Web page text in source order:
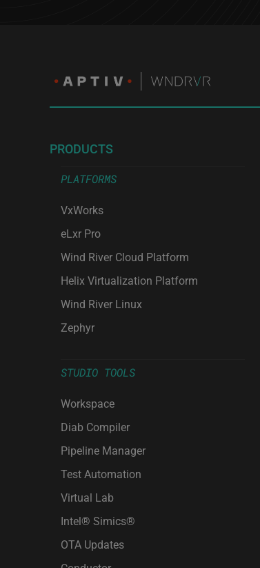
PRODUCTS
PLATFORMS
VxWorks
eLxr Pro
Wind River Cloud Platform
Helix Virtualization Platform
Wind River Linux
Zephyr
STUDIO TOOLS
Workspace
Diab Compiler
Pipeline Manager
Test Automation
Virtual Lab
Intel® Simics®
OTA Updates